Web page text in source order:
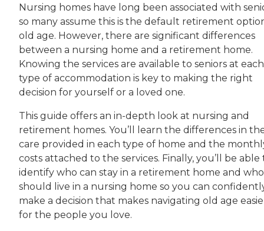
Nursing homes have long been associated with
so many assume this is the default retirement
old age. However, there are significant differences
between a nursing home and a retirement home.
Knowing the services are available to seniors at each
type of accommodation is key to making the right
decision for yourself or a loved one.
This guide offers an in-depth look at nursing and
retirement homes. You’ll learn the differences in
care provided in each type of home and the
costs attached to the services. Finally, you’ll be able
identify who can stay in a retirement home and who
should live in a nursing home so you can
make a decision that makes navigating old age
for the people you love.